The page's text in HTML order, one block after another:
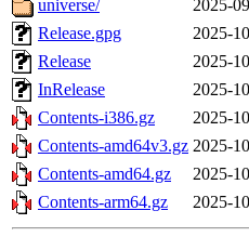
universe/
2025-
Release.gpg
2025-
Release
2025-
InRelease
2025-
Contents-i386.gz
2025-
Contents-amd64v3.gz 2025-
Contents-amd64.gz
2025-
Contents-arm64.gz
2025-